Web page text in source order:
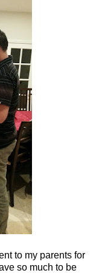
to my parents for
so much to be